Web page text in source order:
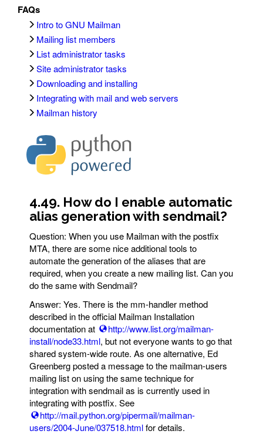
FAQs
Intro to GNU Mailman
Mailing list members
List administrator tasks
Site administrator tasks
Downloading and installing
Integrating with mail and web servers
Mailman history
4.49. How do I enable automatic
alias generation with sendmail?
Question: When you use Mailman with the postfix
MTA, there are some nice additional tools to
automate the generation of the aliases that are
required, when you create a new mailing list. Can you
do the same with Sendmail?
Answer: Yes. There is the mm-handler method
described in the official Mailman Installation
documentation at
http://www.list.org/mailman-
install/node33.html, but not everyone wants to go that
shared system-wide route. As one alternative, Ed
Greenberg posted a message to the mailman-users
mailing list on using the same technique for
integration with sendmail as is currently used in
integrating with postfix. See
http://mail.python.org/pipermail/mailman-
users/2004-June/037518.htmlfor details.